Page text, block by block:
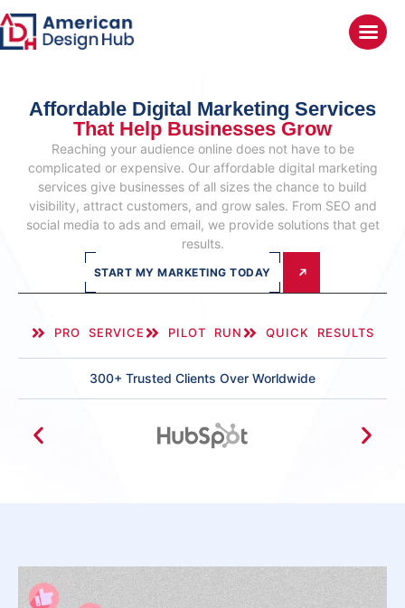
Affordable Digital Marketing Services
That Help Businesses Grow
Reaching your audience online does not have to be
complicated or expensive. Our affordable digital marketing
services give businesses of all sizes the chance to build
visibility, attract customers, and grow sales. From SEO and
social media to ads and email, we provide solutions that get
results.
START MY MARKETING TODAY
PRO SERVICE PILOT RUN QUICK RESULTS
300+ Trusted Clients Over Worldwide